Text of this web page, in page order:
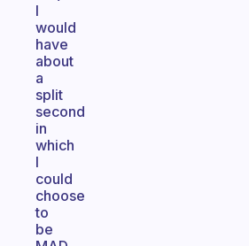
I
would
have
about
a
split
second
in
which
I
could
choose
to
be